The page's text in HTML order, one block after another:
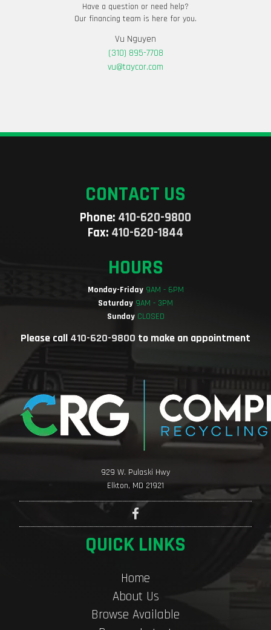
Have a question or need help?
Our financing team is here for you.
Vu Nguyen
(310) 895-7708
vu@taycor.com
CONTACT US
Phone: 410-620-9800
Fax: 410-620-1844
HOURS
Monday-Friday9AM - 6PM
Saturday 9AM - 3PM
SundayCLOSED
Please call 410-620-9800 to make an appointment
929 W. Pulaski Hwy
Elkton, MD 21921
QUICK LINKS
Home
About Us
Browse Available